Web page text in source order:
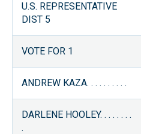
U.S. REPRESENTATIVE
DIST 5
VOTE FOR 1
ANDREW KAZA. . . . . . . . . .
DARLENE HOOLEY. . . . . . . .
.